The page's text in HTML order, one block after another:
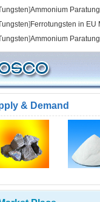
]Ammonium
] Ferrotungsten in EU
]Ammonium
& Demand